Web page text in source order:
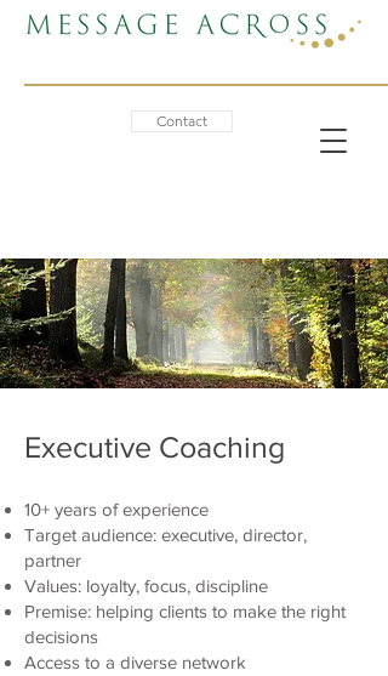
Contact
Executive Coaching
10+ years of experience
Target audience: executive, director,
partner
Values: loyalty, focus, discipline
Premise: helping clients to make the right
decisions
Access to a diverse network